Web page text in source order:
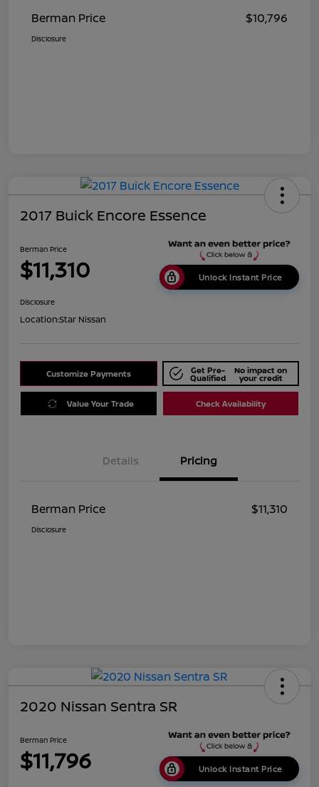
Berman Price $10,796
Disclosure
2017 Buick Encore Essence
Berman Price
$11,310 Unlock Instant Price
Disclosure
Location:Star Nissan
Customize Payments Get Pre-
Qualified
No impact on
your credit
Value Your Trade Check Availability
Details Pricing
Berman Price $11,310
Disclosure
2020 Nissan Sentra SR
Berman Price
$11,796 Unlock Instant Price